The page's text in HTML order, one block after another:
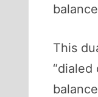
This